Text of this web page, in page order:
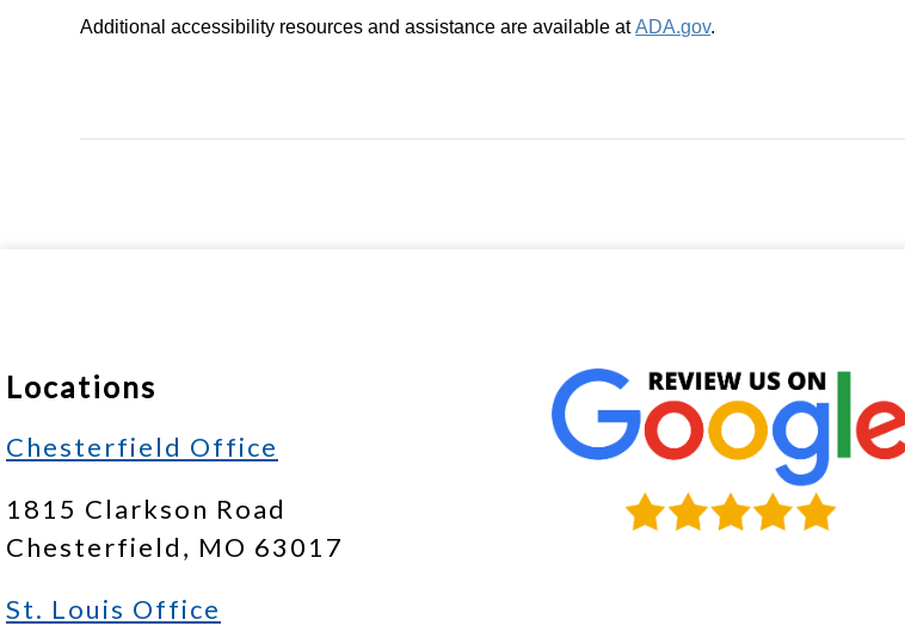
Additional accessibility resources and assistance are available atADA.gov.
Locations
Chesterfield Office
1815 Clarkson Road
Chesterfield, MO 63017
St. Louis Office